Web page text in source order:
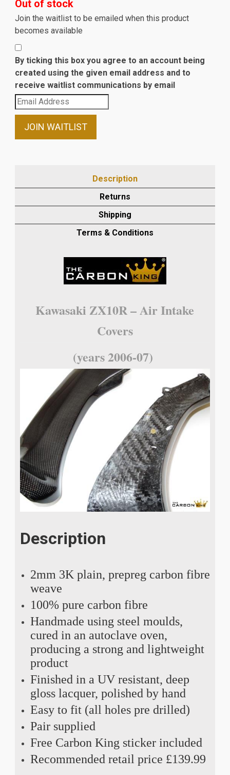
Out of stock
Join the waitlist to be emailed when this product
becomes available
By ticking this box you agree to an account being
created using the given email address and to
receive waitlist communications by email
Enter
your
email
waitlist
product
JOIN WAITLIST
Description
Returns
Shipping
Terms & Conditions
Kawasaki ZX10R – Air Intake
Covers
(years 2006-07)
Description
2mm 3K plain, prepreg carbon fibre
weave
100% pure carbon fibre
Handmade using steel moulds,
cured in an autoclave oven,
producing a strong and lightweight
product
Finished in a UV resistant, deep
gloss lacquer, polished by hand
Easy to fit (all holes pre drilled)
Pair supplied
Free Carbon King sticker included
Recommended retail price £139.99